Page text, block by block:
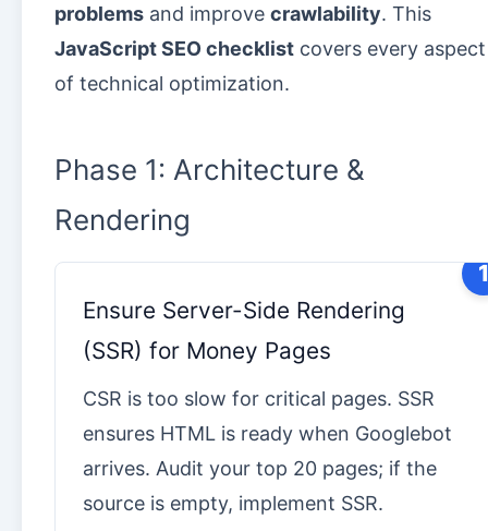
problems and improve crawlability. This
JavaScript SEO checklist covers every aspect
of technical optimization.
Phase 1: Architecture &
Rendering
1
Ensure Server-Side Rendering
(SSR) for Money Pages
CSR is too slow for critical pages. SSR
ensures HTML is ready when Googlebot
arrives. Audit your top 20 pages; if the
source is empty, implement SSR.